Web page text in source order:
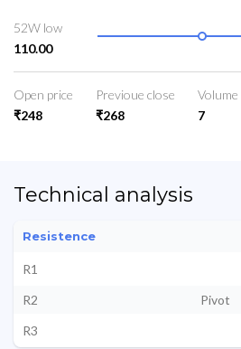
52W low
110.00
Open price
₹248
Previoue close
₹268
Volume
7
Technical analysis
Resistence
R1
R2
Pivot
R3